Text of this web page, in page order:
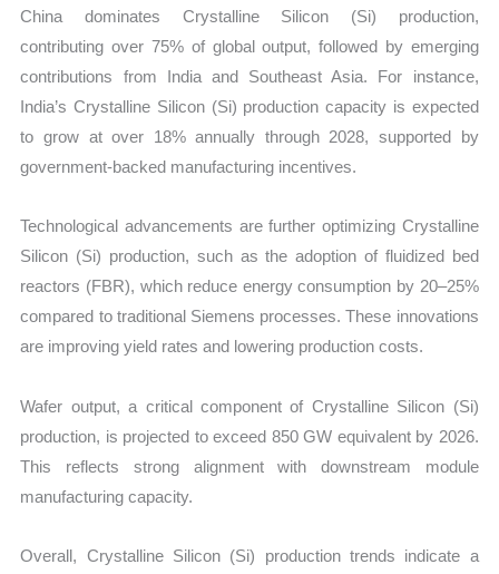
China dominates Crystalline Silicon (Si) production,
contributing over 75% of global output, followed by emerging
contributions from India and Southeast Asia. For instance,
India’s Crystalline Silicon (Si) production capacity is expected
to grow at over 18% annually through 2028, supported by
government-backed manufacturing incentives.
Technological advancements are further optimizing Crystalline
Silicon (Si) production, such as the adoption of fluidized bed
reactors (FBR), which reduce energy consumption by 20–25%
compared to traditional Siemens processes. These innovations
are improving yield rates and lowering production costs.
Wafer output, a critical component of Crystalline Silicon (Si)
production, is projected to exceed 850 GW equivalent by 2026.
This reflects strong alignment with downstream module
manufacturing capacity.
Overall, Crystalline Silicon (Si) production trends indicate a